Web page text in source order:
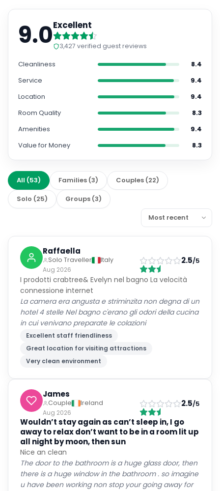
9.0Excellent
3,427 verified guest reviews
Cleanliness
8.4
Service
9.4
Location
9.4
Room Quality
8.3
Amenities
9.4
Value for Money
8.3
All (53) Families (3) Couples (22)
Solo (25) Groups (3)
Raffaella
Solo Traveller
Italy
Aug 2026
2.5/5
I prodotti crabtree& Evelyn nel bagno La velocità
connessione internet
La camera era angusta e striminzita non degna di un
hotel 4 stelle Nel bagno c'erano gli odori della cucina
in cui venivano preparate le colazioni
Excellent staff friendliness
Great location for visiting attractions
Very clean environment
James
Couple
Ireland
Aug 2026
2.5/5
Wouldn’t stay again as can’t sleep in, I go
away to relax don’t want to be in a room lit up
all night by moon, then sun
Nice an clean
The door to the bathroom is a huge glass door, then
there is a huge window in the bathroom . so imagine
u have been working non stop your going away for